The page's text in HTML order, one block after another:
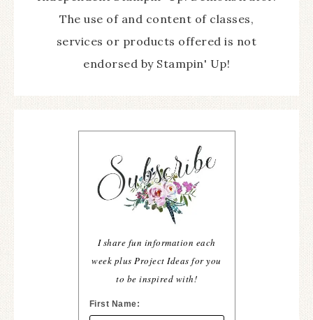
The use of and content of classes,
services or products offered is not
endorsed by Stampin' Up!
I share fun information each
week plus Project Ideas for you
to be inspired with!
First Name: